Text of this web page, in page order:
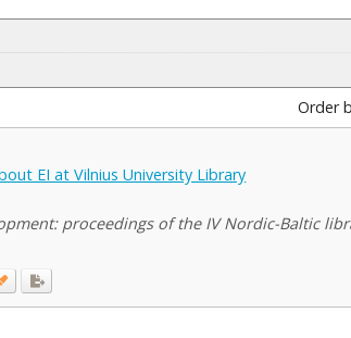
Order
EI at Vilnius University Library
proceedings of the IV Nordic-Baltic